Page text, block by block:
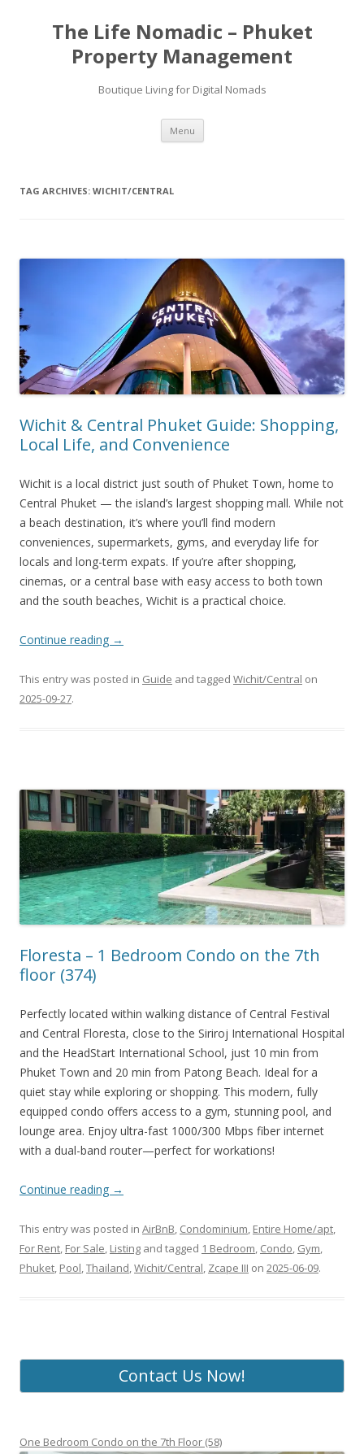
contentThe Life Nomadic – Phuket
Property Management
Boutique Living for Digital Nomads
Menu
TAG ARCHIVES: WICHIT/CENTRAL
Wichit & Central Phuket Guide: Shopping,
Local Life, and Convenience
Wichit is a local district just south of Phuket Town, home to
Central Phuket — the island’s largest shopping mall. While not
a beach destination, it’s where you’ll find modern
conveniences, supermarkets, gyms, and everyday life for
locals and long-term expats. If you’re after shopping,
cinemas, or a central base with easy access to both town
and the south beaches, Wichit is a practical choice.
Continue reading →
This entry was posted in Guide and tagged Wichit/Central on
2025-09-27.
Floresta – 1 Bedroom Condo on the 7th
floor (374)
Perfectly located within walking distance of Central Festival
and Central Floresta, close to the Siriroj International Hospital
and the HeadStart International School, just 10 min from
Phuket Town and 20 min from Patong Beach. Ideal for a
quiet stay while exploring or shopping. This modern, fully
equipped condo offers access to a gym, stunning pool, and
lounge area. Enjoy ultra-fast 1000/300 Mbps fiber internet
with a dual-band router—perfect for workations!
Continue reading →
This entry was posted in AirBnB, Condominium, Entire Home/apt,
For Rent, For Sale, Listing and tagged 1 Bedroom, Condo, Gym,
Phuket, Pool,Thailand,Wichit/Central, Zcape III on 2025-06-09.
Contact Us Now!
One Bedroom Condo on the 7th Floor (58)